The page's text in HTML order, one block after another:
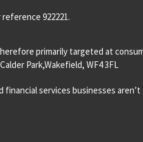
922221.
primarily targeted at
Park,Wakefield, WF4 3FL
services businesses